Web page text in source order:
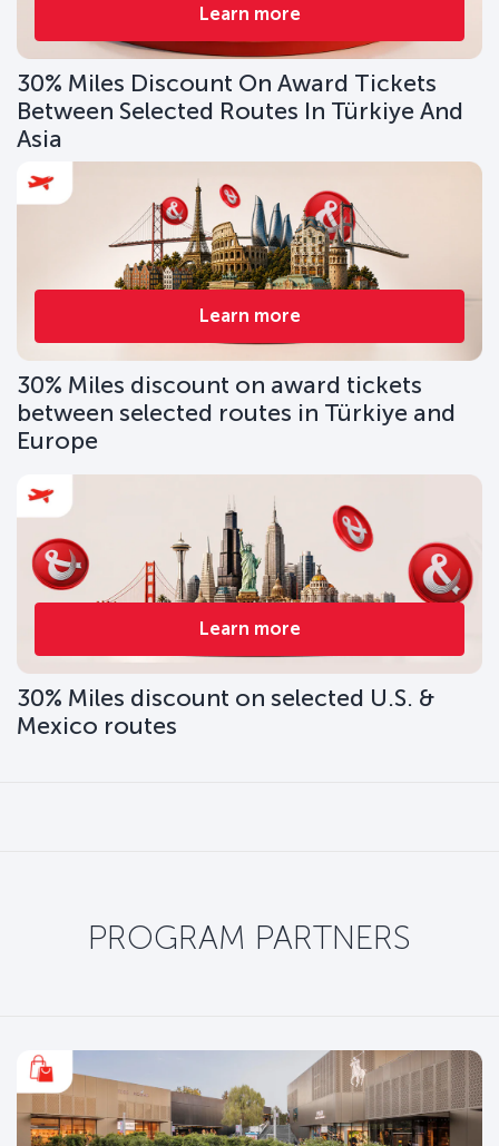
Learn more
30% Miles Discount On Award Tickets
Between Selected Routes In Türkiye And
Asia
Learn more
30% Miles discount on award tickets
between selected routes in Türkiye and
Europe
Learn more
30% Miles discount on selected U.S. &
Mexico routes
PROGRAM PARTNERS